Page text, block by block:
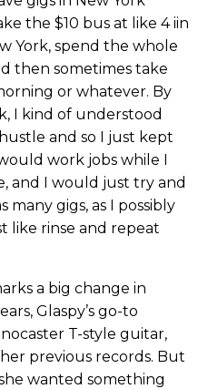
the $10 bus at like 4 iin
York, spend the whole
then sometimes take
or whatever. By
I kind of understood
and so I just kept
work jobs while I
and I would just try and
many gigs, as I possibly
like rinse and repeat
a big change in
Glaspy’s go-to
T-style guitar,
previous records. But
wanted something